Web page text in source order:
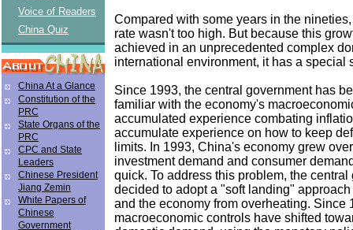
Voice of Readers
China Quiz
China At a Glance
Constitution of the
PRC
State Organs of the
PRC
CPC and State
Leaders
Chinese President
Jiang Zemin
White Papers of
Chinese
Government
Compared with some years in the
rate wasn't too high. But because this
achieved in an unprecedented complex
international environment, it has a special
Since 1993, the central government has
familiar with the economy's
accumulated experience combating
accumulate experience on how to keep
limits. In 1993, China's economy grew
investment demand and consumer
quick. To address this problem, the central
decided to adopt a "soft landing"
and the economy from overheating. Since
macroeconomic controls have shifted